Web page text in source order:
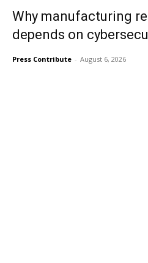
Why manufacturing
depends on
Press Contribute - August 6, 2026